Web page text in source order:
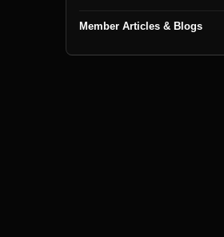
Member Articles & Blogs